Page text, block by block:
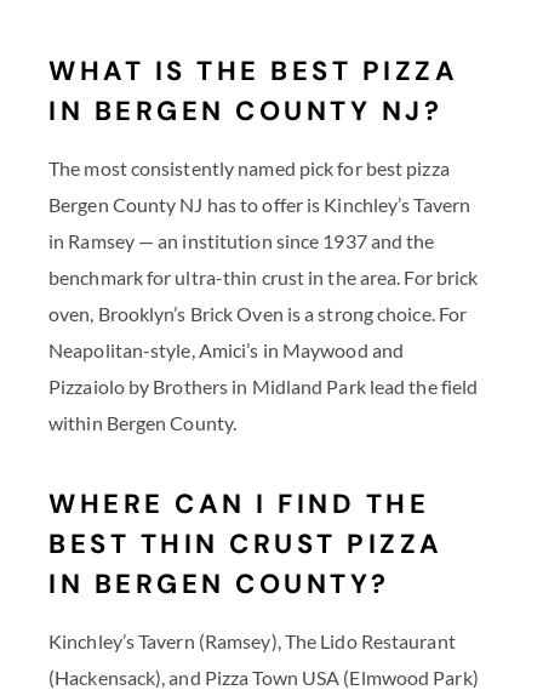
WHAT IS THE BEST PIZZA
IN BERGEN COUNTY NJ?
The most consistently named pick for best pizza
Bergen County NJ has to offer is Kinchley’s Tavern
in Ramsey — an institution since 1937 and the
benchmark for ultra-thin crust in the area. For brick
oven, Brooklyn’s Brick Oven is a strong choice. For
Neapolitan-style, Amici’s in Maywood and
Pizzaiolo by Brothers in Midland Park lead the field
within Bergen County.
WHERE CAN I FIND THE
BEST THIN CRUST PIZZA
IN BERGEN COUNTY?
Kinchley’s Tavern (Ramsey), The Lido Restaurant
(Hackensack), and Pizza Town USA (Elmwood Park)